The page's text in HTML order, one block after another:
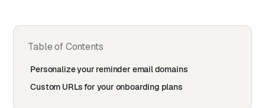
Table of Contents
Personalize your reminder email domains
Custom URLs for your onboarding plans